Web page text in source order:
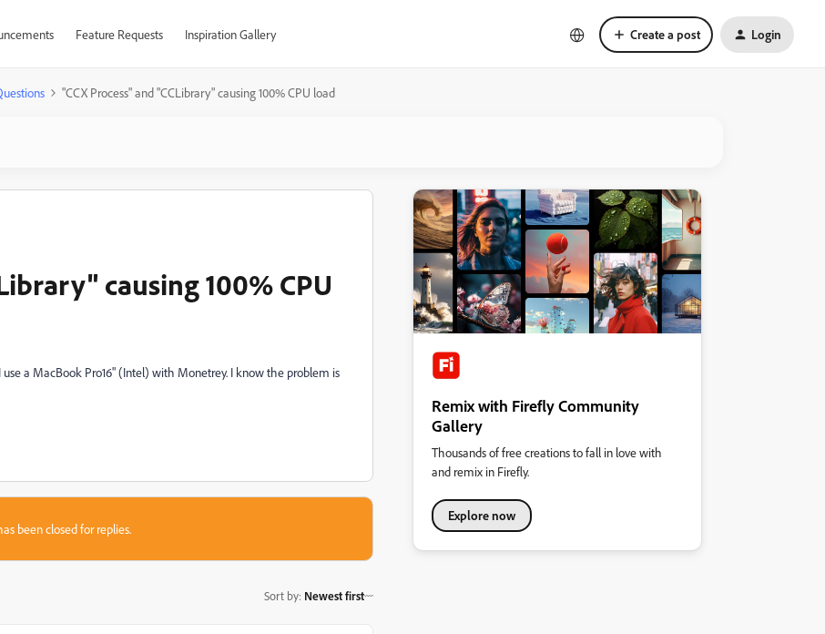
Feature Requests Inspiration Gallery Create a post Login
"CCX Process" and "CCLibrary" causing 100% CPU load
causing 100% CPU
a MacBook Pro16" (Intel) with Monetrey. I know the problem is
been closed for replies.
Sort by: Newest first
Remix with Firefly Community
Gallery
Thousands of free creations to fall in love with
and remix in Firefly.
Explore now